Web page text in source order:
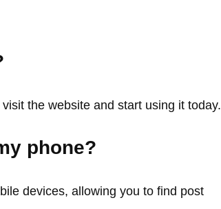
the website and start using it today.
phone?
devices, allowing you to find post